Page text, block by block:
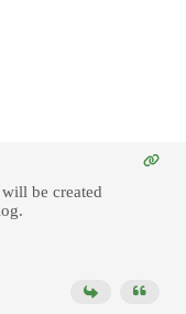
be created